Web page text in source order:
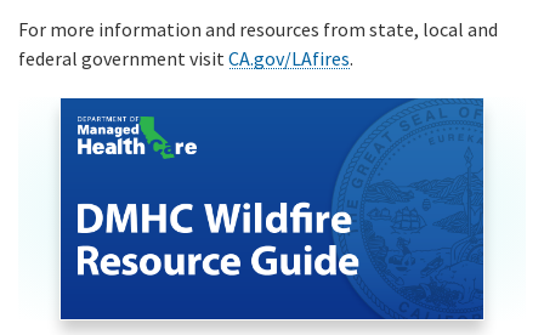
For more information and resources from state, local and
federal government visitCA.gov/LAfires.